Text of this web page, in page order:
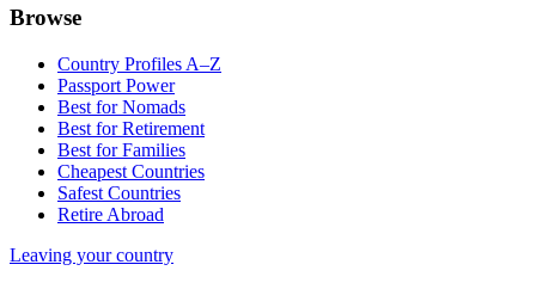
Browse
Country Profiles A–Z
Passport Power
Best for Nomads
Best for Retirement
Best for Families
Cheapest Countries
Safest Countries
Retire Abroad
Leaving your country